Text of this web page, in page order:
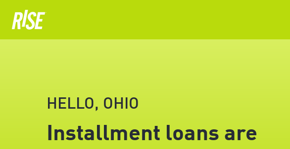
HELLO, OHIO
Installment loans are